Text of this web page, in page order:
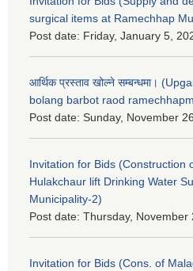
surgical items at Ramechhap
Post date: Friday, January 5,
आर्थिक प्रस्ताव खोल्ने सम्बन्धमा।
bolang barbot raod
Post date: Sunday, November
Invitation for Bids (Construction
Hulakchaur lift Drinking Water
Municipality-2)
Post date: Thursday, November
Invitation for Bids (Cons. of